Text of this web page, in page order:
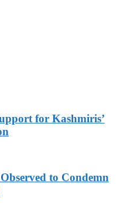
for Kashmiris’
to Condemn